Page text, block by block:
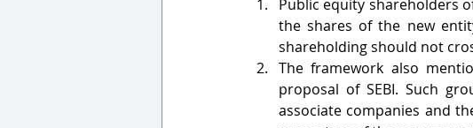
Public equity shareholders
the shares of the new
shareholding should not
The framework also
proposal of SEBI. Such
associate companies and